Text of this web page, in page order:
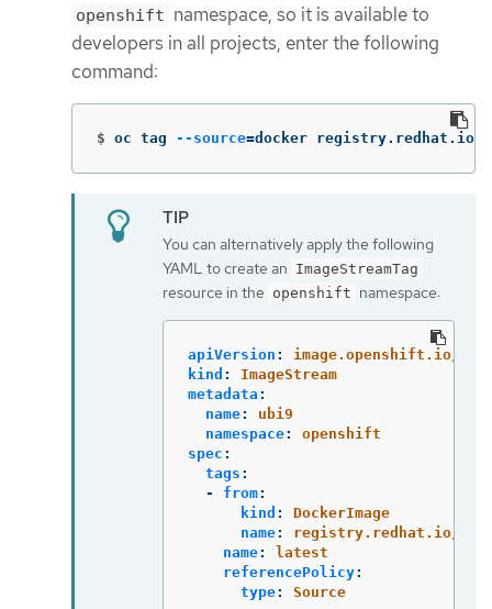
openshift namespace, so it is available to
developers in all projects, enter the following
command:
$ oc tag --source=docker
You can alternatively apply the following
YAML to create an ImageStreamTag
resource in the openshift namespace:
apiVersion :
image.openshift.io/v1
kind :
ImageStream
metadata :
name:
ubi9
namespace:
openshift
spec :
tags :
-
from:
kind :
DockerImage
name:
registry.redhat.io/
name:
latest
referencePolicy:
type: Source